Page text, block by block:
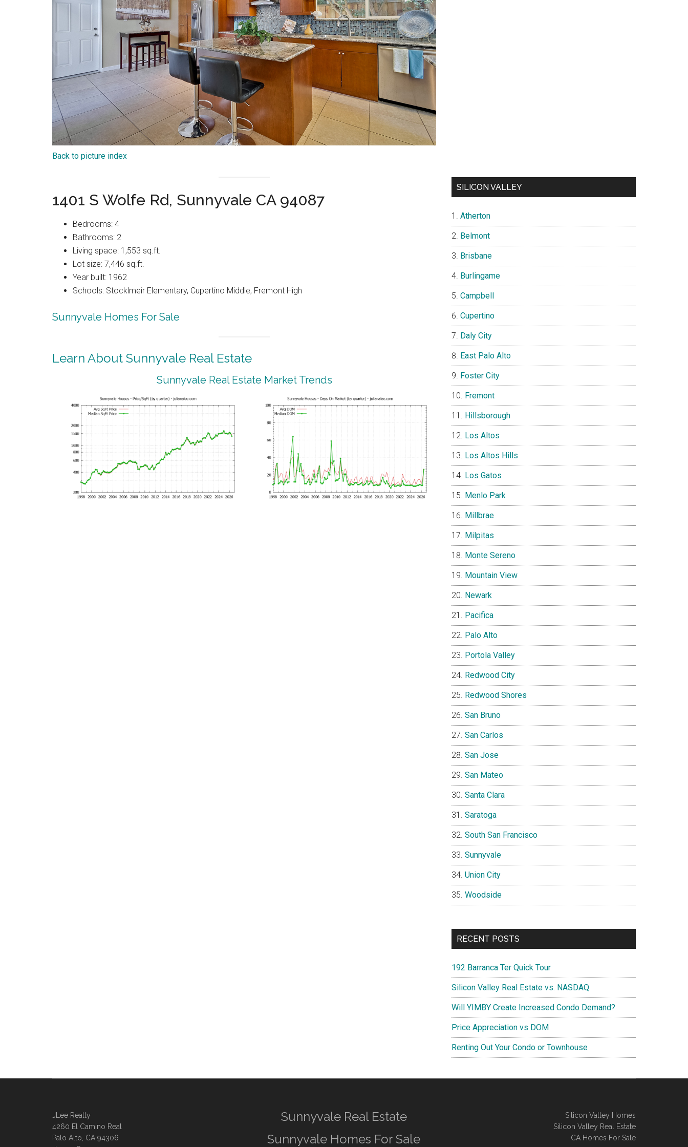
Back to picture index
1401 S Wolfe Rd, Sunnyvale CA 94087
Bedrooms: 4
Bathrooms: 2
Living space: 1,553 sq.ft.
Lot size: 7,446 sq.ft.
Year built: 1962
Schools: Stocklmeir Elementary, Cupertino Middle, Fremont High
Sunnyvale Homes For Sale
Learn About Sunnyvale Real Estate
Sunnyvale Real Estate Market Trends
SILICON VALLEY
Atherton
Belmont
Brisbane
Burlingame
Campbell
Cupertino
Daly City
East Palo Alto
Foster City
Fremont
Hillsborough
Los Altos
Los Altos Hills
Los Gatos
Menlo Park
Millbrae
Milpitas
Monte Sereno
Mountain View
Newark
Pacifica
Palo Alto
Portola Valley
Redwood City
Redwood Shores
San Bruno
San Carlos
San Jose
San Mateo
Santa Clara
Saratoga
South San Francisco
Sunnyvale
Union City
Woodside
RECENT POSTS
192 Barranca Ter Quick Tour
Silicon Valley Real Estate vs. NASDAQ
Will YIMBY Create Increased Condo Demand?
Price Appreciation vs DOM
Renting Out Your Condo or Townhouse
JLee Realty
4260 El Camino Real
Palo Alto, CA 94306
Sunnyvale Real Estate
Sunnyvale Homes For Sale
Silicon Valley Homes
Silicon Valley Real Estate
CA Homes For Sale